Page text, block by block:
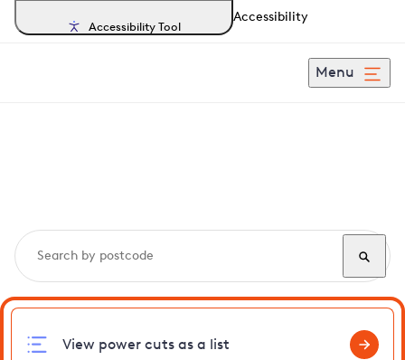
Accessibility Tool
Accessibility
Menu
View power cuts as a list